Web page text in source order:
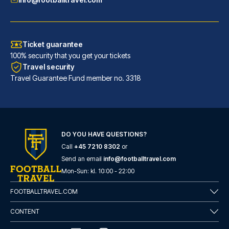
H2 Hotel Düsseldorf City
With a stay at H2 Hotel Düssel...
READ MORE
Ticket guarantee
100% security that you get your tickets
Travel security
Travel Guarantee Fund member no. 3318
DO YOU HAVE QUESTIONS?
Call +45 7210 8302 or
Send an email info@footballtravel.com
Mon-Sun: kl. 10:00 - 22:00
FOOTBALLTRAVEL.COM
CONTENT